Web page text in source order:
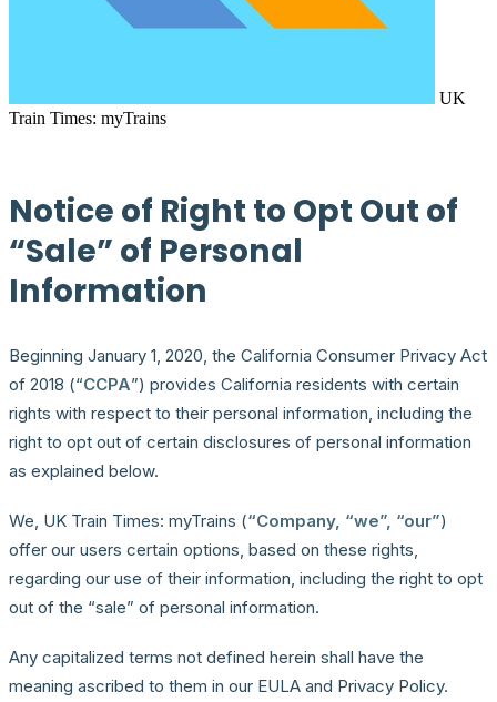
UK
Train Times: myTrains
Notice of Right to Opt Out of
“Sale” of Personal
Information
Beginning January 1, 2020, the California Consumer Privacy Act
of 2018 (“CCPA”) provides California residents with certain
rights with respect to their personal information, including the
right to opt out of certain disclosures of personal information
as explained below.
We, UK Train Times: myTrains (“Company, “we”, “our”)
offer our users certain options, based on these rights,
regarding our use of their information, including the right to opt
out of the “sale” of personal information.
Any capitalized terms not defined herein shall have the
meaning ascribed to them in our EULA and Privacy Policy.